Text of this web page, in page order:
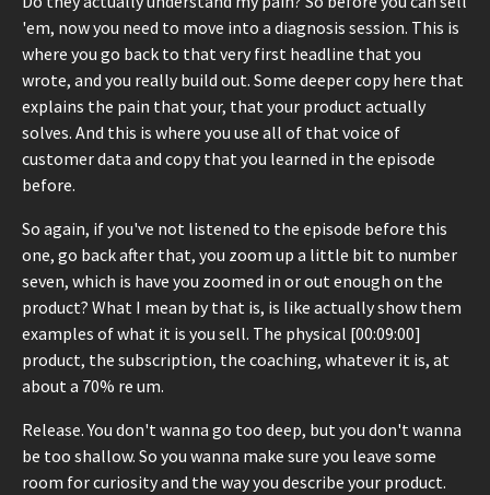
'em, now you need to move into a diagnosis session. This is
where you go back to that very first headline that you
wrote, and you really build out. Some deeper copy here that
explains the pain that your, that your product actually
solves. And this is where you use all of that voice of
customer data and copy that you learned in the episode
before.
So again, if you've not listened to the episode before this
one, go back after that, you zoom up a little bit to number
seven, which is have you zoomed in or out enough on the
product? What I mean by that is, is like actually show them
examples of what it is you sell. The physical [00:09:00]
product, the subscription, the coaching, whatever it is, at
about a 70% re um.
Release. You don't wanna go too deep, but you don't wanna
be too shallow. So you wanna make sure you leave some
room for curiosity and the way you describe your product.